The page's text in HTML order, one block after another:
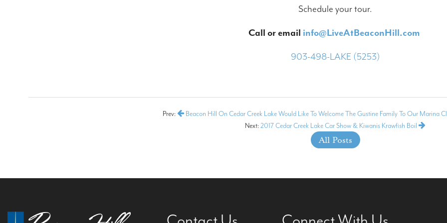
Schedule your tour.
Call or email info@LiveAtBeaconHill.com
903-498-LAKE (5253)
Prev:
Beacon Hill On Cedar Creek Lake Would Like To Welcome The Gustine Family To Our Marina
Next:2017 Cedar Creek Lake Car Show & Kiwanis Krawfish Boil
All Posts